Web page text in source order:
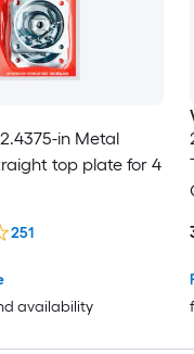
in Metal
top plate for 4
availability
251